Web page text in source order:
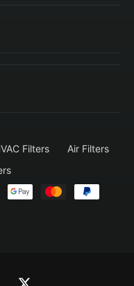
Filters
Air Filters